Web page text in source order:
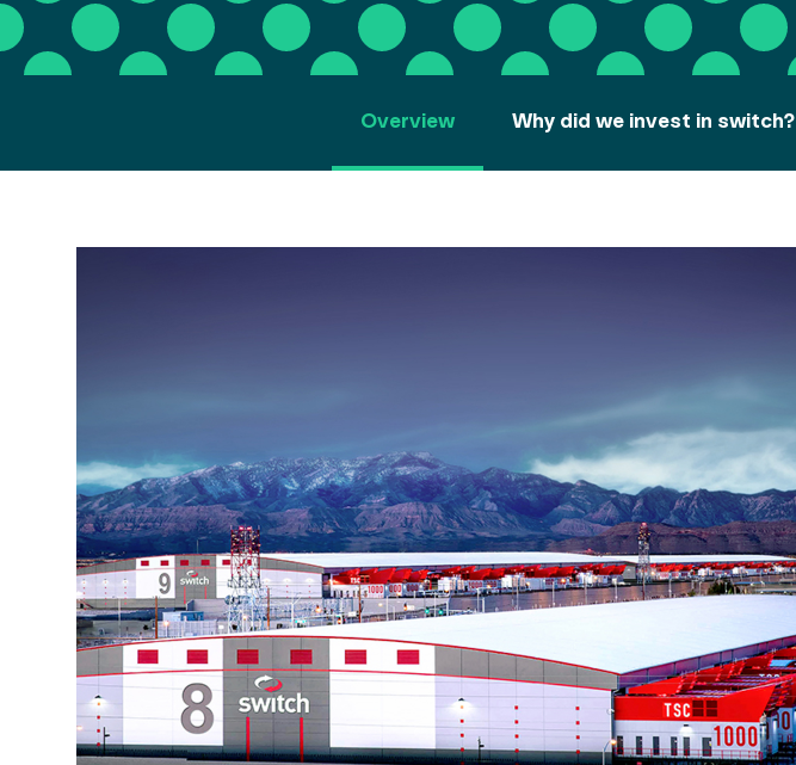
Overview Why did we invest in switch?